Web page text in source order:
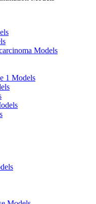
Models
1 Models